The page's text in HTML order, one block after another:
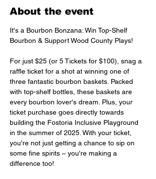
About the event
It's a Bourbon Bonzana: Win Top-Shelf
Bourbon & Support Wood County Plays!
For just $25 (or 5 Tickets for $100), snag a
raffle ticket for a shot at winning one of
three fantastic bourbon baskets. Packed
with top-shelf bottles, these baskets are
every bourbon lover's dream. Plus, your
ticket purchase goes directly towards
building the Fostoria Inclusive Playground
in the summer of 2025. With your ticket,
you're not just getting a chance to sip on
some fine spirits – you're making a
difference too!